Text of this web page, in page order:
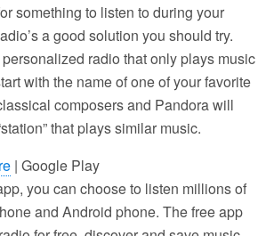
something to listen to during your
a good solution you should try.
radio that only plays music
with the name of one of your favorite
composers and Pandora will
that plays similar music.
| Google Play
you can choose to listen millions of
and Android phone. The free app